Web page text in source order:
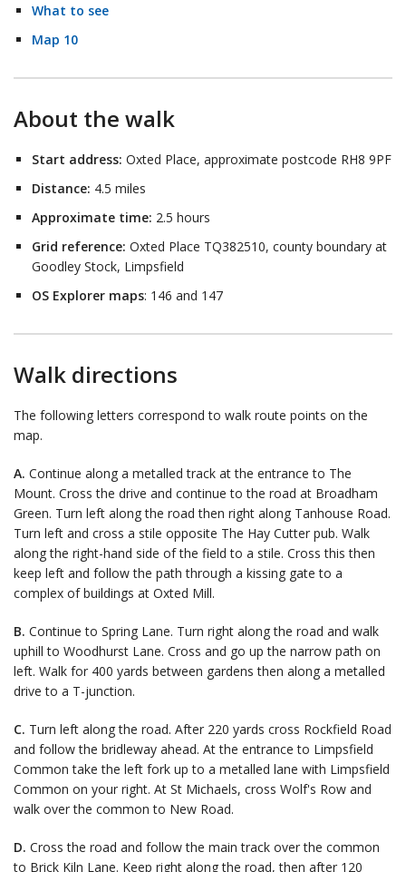
What to see
Map 10
About the walk
Start address: Oxted Place, approximate postcode RH8 9PF
Distance: 4.5 miles
Approximate time: 2.5 hours
Grid reference: Oxted Place TQ382510, county boundary at
Goodley Stock, Limpsfield
OS Explorer maps: 146 and 147
Walk directions
The following letters correspond to walk route points on the
map.
A. Continue along a metalled track at the entrance to The
Mount. Cross the drive and continue to the road at Broadham
Green. Turn left along the road then right along Tanhouse Road.
Turn left and cross a stile opposite The Hay Cutter pub. Walk
along the right-hand side of the field to a stile. Cross this then
keep left and follow the path through a kissing gate to a
complex of buildings at Oxted Mill.
B. Continue to Spring Lane. Turn right along the road and walk
uphill to Woodhurst Lane. Cross and go up the narrow path on
left. Walk for 400 yards between gardens then along a metalled
drive to a T-junction.
C. Turn left along the road. After 220 yards cross Rockfield Road
and follow the bridleway ahead. At the entrance to Limpsfield
Common take the left fork up to a metalled lane with Limpsfield
Common on your right. At St Michaels, cross Wolf's Row and
walk over the common to New Road.
D. Cross the road and follow the main track over the common
to Brick Kiln Lane. Keep right along the road, then after 120